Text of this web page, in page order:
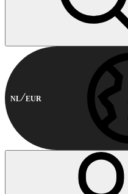
NL EUR